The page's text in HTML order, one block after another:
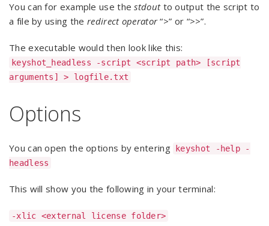
You can for example use thestdoutto output the script to
a file by using theredirect operator“>” or “>>”.
The executable would then look like this:
keyshot_headless -script <script path> [script
arguments] > logfile.txt
Options
You can open the options by entering
keyshot -help -
headless
This will show you the following in your terminal:
-xlic <external license folder>